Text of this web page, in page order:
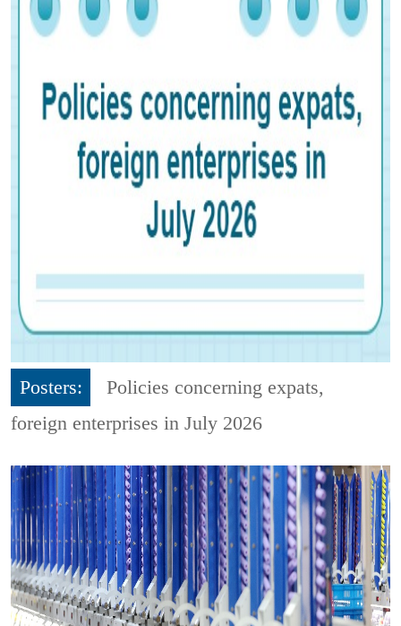
Posters:
Policies concerning expats,
foreign enterprises in July 2026